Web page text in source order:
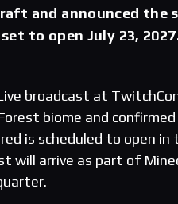
and announced the
to open July 23,
broadcast at
biome and
is scheduled to open
will arrive as part of